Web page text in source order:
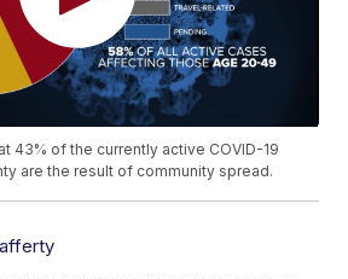
43% of the currently active COVID-19
are the result of community spread.